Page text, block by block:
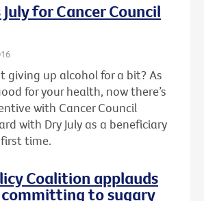
for Cancer Council
giving up alcohol for a bit? As
for your health, now there’s
with Cancer Council
with Dry July as a beneficiary
time.
Coalition applauds
committing to sugary